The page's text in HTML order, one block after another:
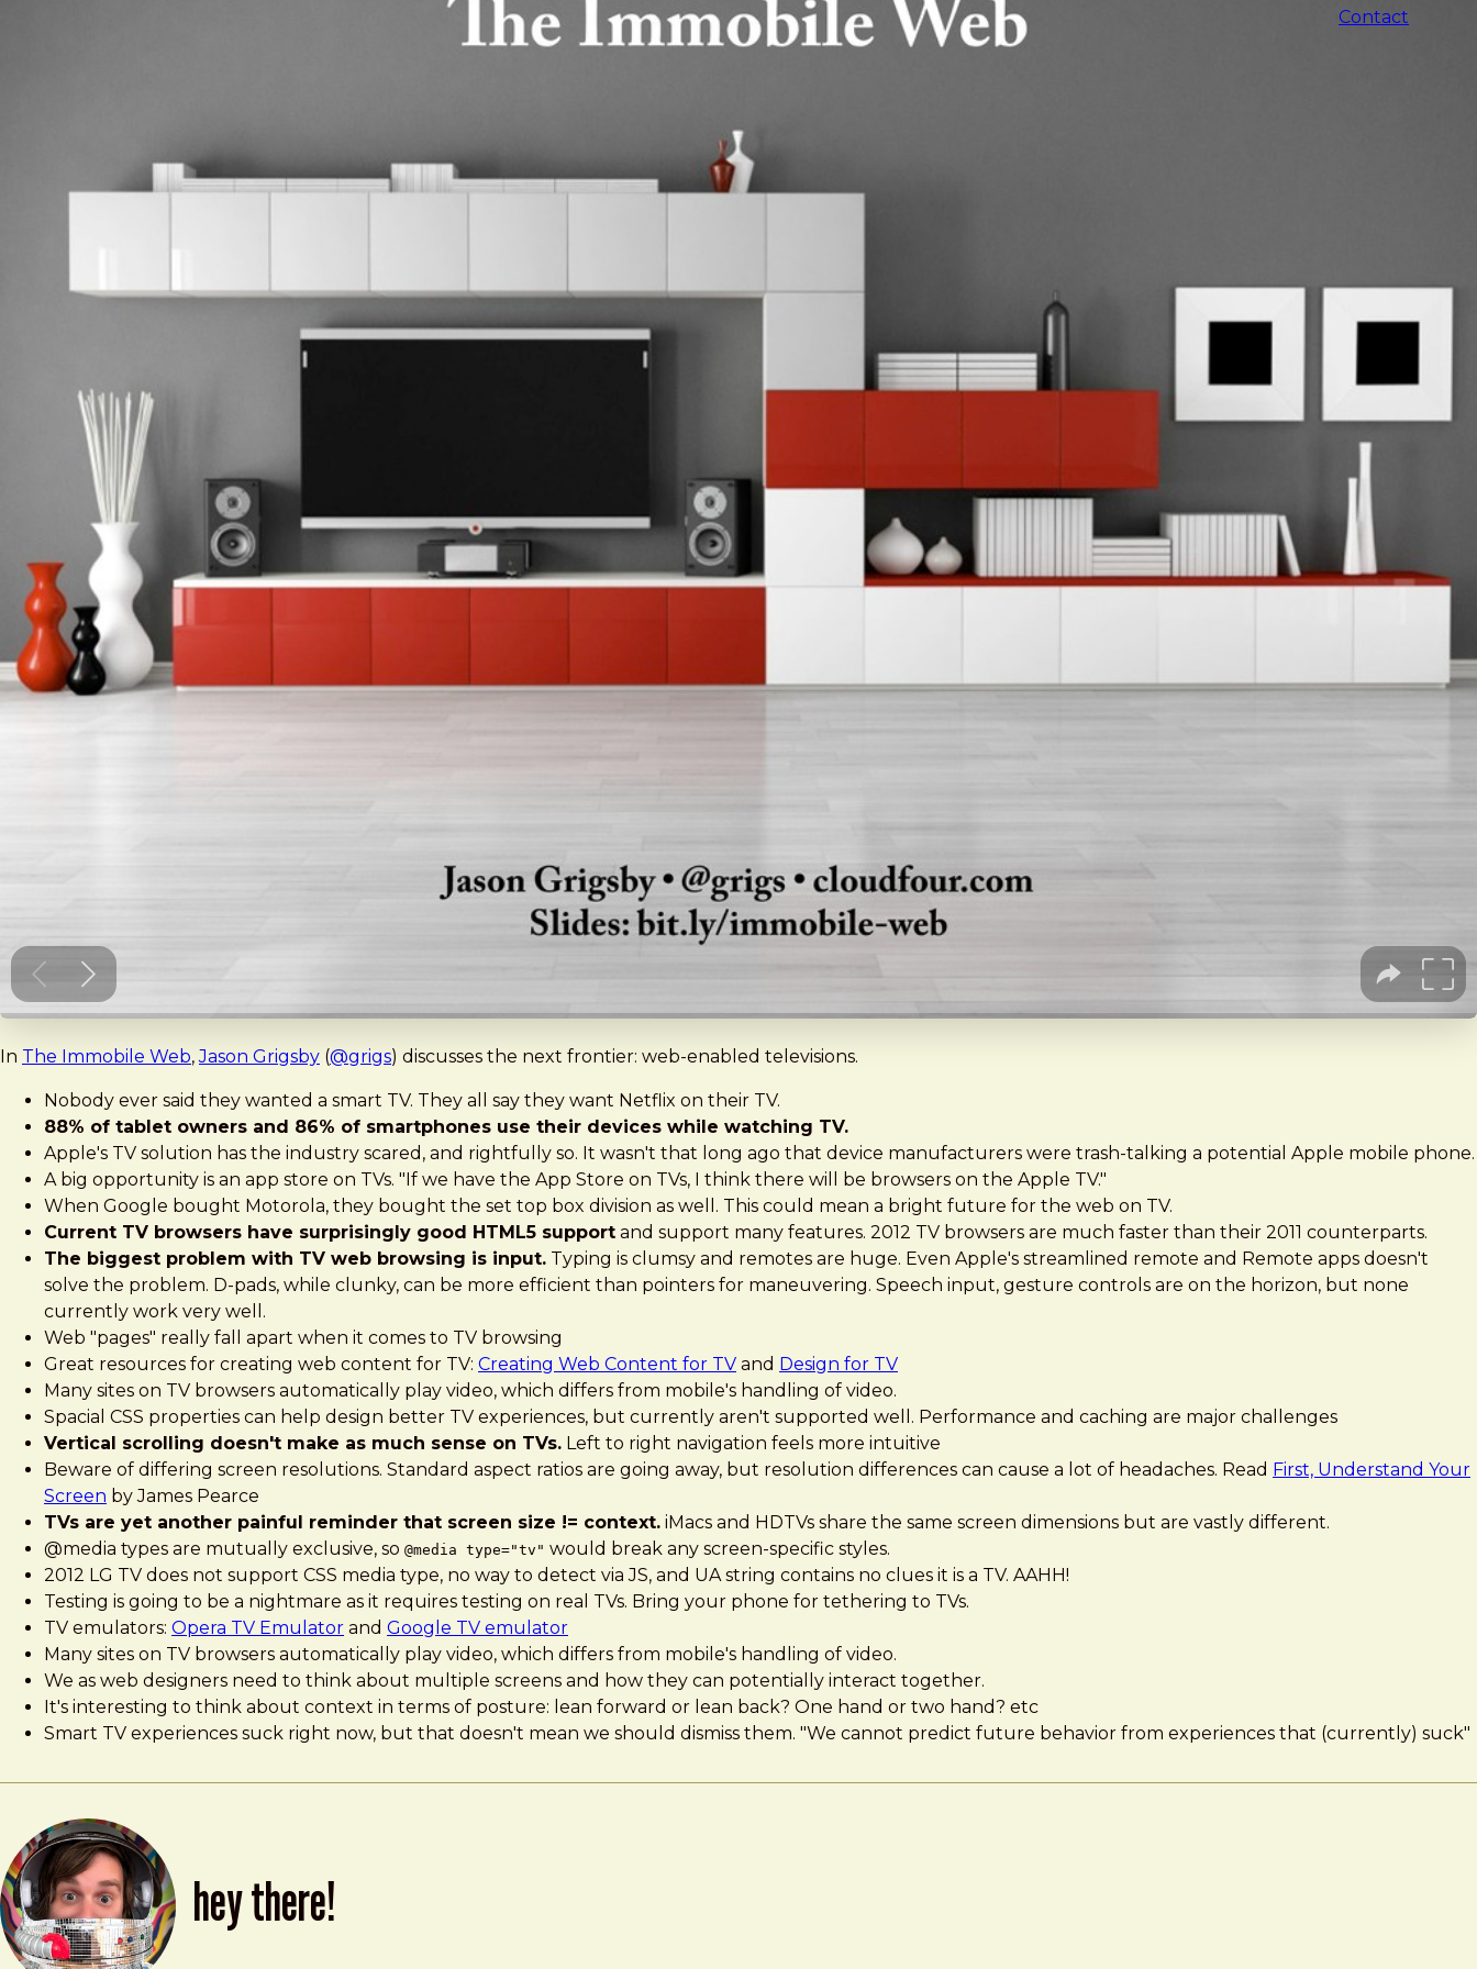
Contact
In The Immobile Web,Jason Grigsby (@grigs) discusses the next frontier: web-enabled televisions.
Nobody ever said they wanted a smart TV. They all say they want Netflix on their TV.
88% of tablet owners and 86% of smartphones use their devices while watching TV.
Apple's TV solution has the industry scared, and rightfully so. It wasn't that long ago that device manufacturers were trash-talking a potential Apple mobile phone.
A big opportunity is an app store on TVs. "If we have the App Store on TVs, I think there will be browsers on the Apple TV."
When Google bought Motorola, they bought the set top box division as well. This could mean a bright future for the web on TV.
Current TV browsers have surprisingly good HTML5 support and support many features. 2012 TV browsers are much faster than their 2011 counterparts.
The biggest problem with TV web browsing is input. Typing is clumsy and remotes are huge. Even Apple's streamlined remote and Remote apps doesn't
solve the problem. D-pads, while clunky, can be more efficient than pointers for maneuvering. Speech input, gesture controls are on the horizon, but none
currently work very well.
Web "pages" really fall apart when it comes to TV browsing
Great resources for creating web content for TV: Creating Web Content for TV and Design for TV
Many sites on TV browsers automatically play video, which differs from mobile's handling of video.
Spacial CSS properties can help design better TV experiences, but currently aren't supported well. Performance and caching are major challenges
Vertical scrolling doesn't make as much sense on TVs. Left to right navigation feels more intuitive
Beware of differing screen resolutions. Standard aspect ratios are going away, but resolution differences can cause a lot of headaches. Read First, Understand Your
Screen by James Pearce
TVs are yet another painful reminder that screen size != context. iMacs and HDTVs share the same screen dimensions but are vastly different.
@media types are mutually exclusive, so @media type="tv" would break any screen-specific styles.
2012 LG TV does not support CSS media type, no way to detect via JS, and UA string contains no clues it is a TV. AAHH!
Testing is going to be a nightmare as it requires testing on real TVs. Bring your phone for tethering to TVs.
TV emulators: Opera TV Emulator and Google TV emulator
Many sites on TV browsers automatically play video, which differs from mobile's handling of video.
We as web designers need to think about multiple screens and how they can potentially interact together.
It's interesting to think about context in terms of posture: lean forward or lean back? One hand or two hand? etc
Smart TV experiences suck right now, but that doesn't mean we should dismiss them. "We cannot predict future behavior from experiences that (currently) suck"
hey there!